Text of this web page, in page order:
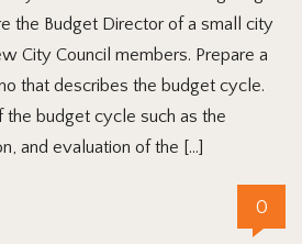
the Budget Director of a small city
City Council members. Prepare a
that describes the budget cycle.
the budget cycle such as the
and evaluation of the […]
0